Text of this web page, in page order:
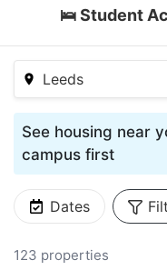
🛌 Student
Leeds
See housing near
campus first
Dates
123 properties